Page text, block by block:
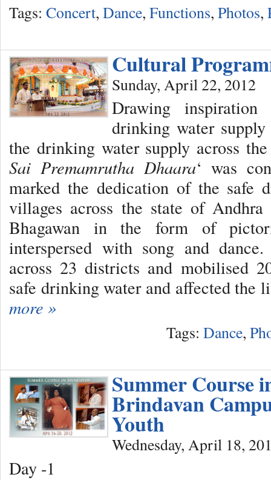
Tags: Concert, Dance, Functions, Photos,
Cultural
Sunday, April 22, 2012
Drawing inspiration
drinking water
the drinking water supply across
Sai Premamrutha Dhaara‘ was
marked the dedication of the safe
villages across the state of
Bhagawan in the form of
interspersed with song and
across 23 districts and mobilised
safe drinking water and affected the
more »
Tags: Dance,
Summer Course
Brindavan
Youth
Wednesday, April 18,
Day -1